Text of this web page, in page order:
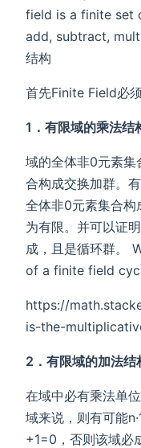
field is a finite set
add, subtract,
结构
首先Finite Field必
1．有限域的乘法结
域的全体非0元素集
合构成交换加群。
全体非0元素集合构
为有限。并可以证
成，且是循环群。
of a finite field
https://
is-the-
2．有限域的加法结
在域中必有乘法单
域来说，则有可能
+1=0，否则该域必